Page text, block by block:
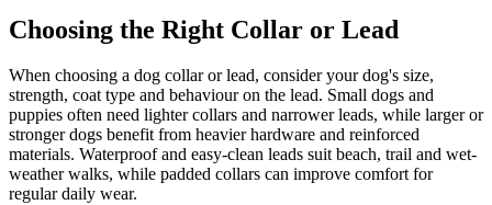
Choosing the Right Collar or Lead
When choosing a dog collar or lead, consider your dog's size,
strength, coat type and behaviour on the lead. Small dogs and
puppies often need lighter collars and narrower leads, while larger or
stronger dogs benefit from heavier hardware and reinforced
materials. Waterproof and easy-clean leads suit beach, trail and wet-
weather walks, while padded collars can improve comfort for
regular daily wear.